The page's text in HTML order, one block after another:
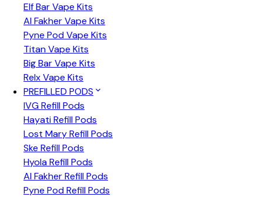
Elf Bar Vape Kits
Al Fakher Vape Kits
Pyne Pod Vape Kits
Titan Vape Kits
Big Bar Vape Kits
Relx Vape Kits
PREFILLED PODS
IVG Refill Pods
Hayati Refill Pods
Lost Mary Refill Pods
Ske Refill Pods
Hyola Refill Pods
Al Fakher Refill Pods
Pyne Pod Refill Pods